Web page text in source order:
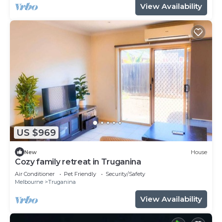
View Availability
US $969
New House
Cozy family retreat in Truganina
Air Conditioner Pet Friendly
Security/Safety
Melbourne
Truganina
View Availability